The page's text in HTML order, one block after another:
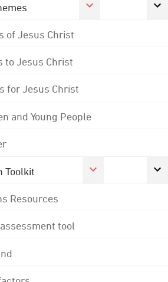
of Jesus Christ
to Jesus Christ
for Jesus Christ
and Young People
Toolkit
Resources
tool